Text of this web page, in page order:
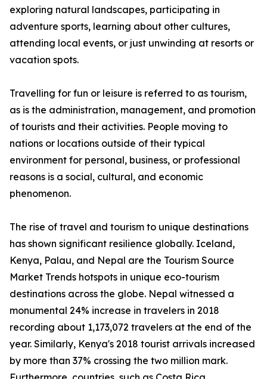
exploring natural landscapes, participating in
adventure sports, learning about other cultures,
attending local events, or just unwinding at resorts or
vacation spots.
Travelling for fun or leisure is referred to as tourism,
as is the administration, management, and promotion
of tourists and their activities. People moving to
nations or locations outside of their typical
environment for personal, business, or professional
reasons is a social, cultural, and economic
phenomenon.
The rise of travel and tourism to unique destinations
has shown significant resilience globally. Iceland,
Kenya, Palau, and Nepal are the Tourism Source
Market Trends hotspots in unique eco-tourism
destinations across the globe. Nepal witnessed a
monumental 24% increase in travelers in 2018
recording about 1,173,072 travelers at the end of the
year. Similarly, Kenya's 2018 tourist arrivals increased
by more than 37% crossing the two million mark.